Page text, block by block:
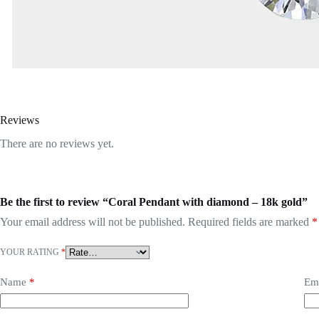
Reviews
There are no reviews yet.
Be the first to review “Coral Pendant with diamond – 18k gold”
Your email address will not be published. Required fields are marked *
YOUR RATING *
Name *